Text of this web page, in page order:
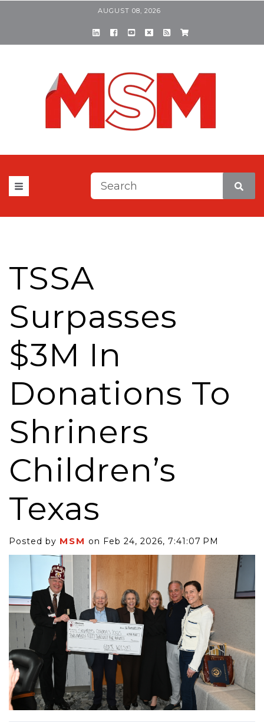
AUGUST 08, 2026
This is a search field with
TSSA
Surpasses
$3M In
Donations To
Shriners
Children’s
Texas
Posted by MSM on Feb 24, 2026, 7:41:07 PM